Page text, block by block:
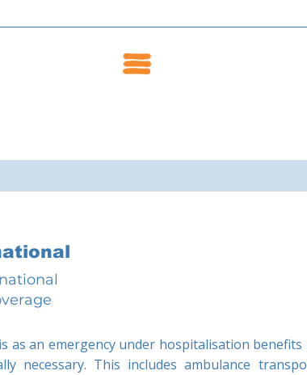
as an emergency under hospitalisation
necessary. This includes ambulance